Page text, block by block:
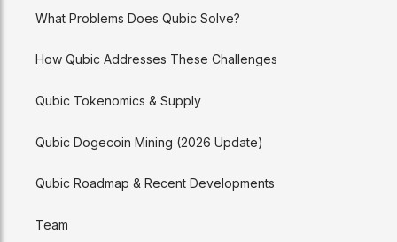
What Problems Does Qubic Solve?
How Qubic Addresses These Challenges
Qubic Tokenomics & Supply
Qubic Dogecoin Mining (2026 Update)
Qubic Roadmap & Recent Developments
Team